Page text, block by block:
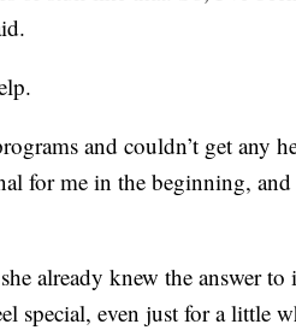
and couldn’t get any
for me in the beginning,
already knew the answer to
special, even just for a little